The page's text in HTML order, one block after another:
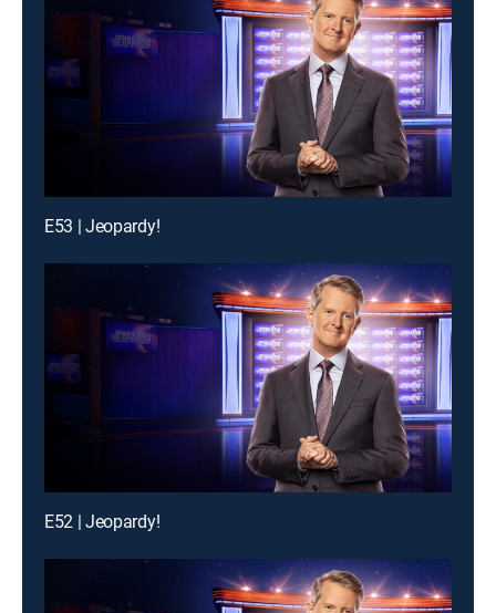
E53 | Jeopardy!
E52 | Jeopardy!